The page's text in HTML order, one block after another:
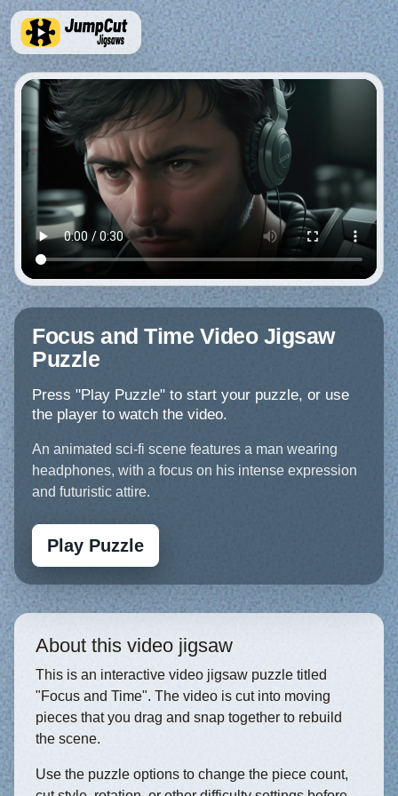
Focus and Time Video Jigsaw
Puzzle
Press "Play Puzzle" to start your puzzle, or use
the player to watch the video.
An animated sci-fi scene features a man wearing
headphones, with a focus on his intense expression
and futuristic attire.
Play Puzzle
About this video jigsaw
This is an interactive video jigsaw puzzle titled
"Focus and Time". The video is cut into moving
pieces that you drag and snap together to rebuild
the scene.
Use the puzzle options to change the piece count,